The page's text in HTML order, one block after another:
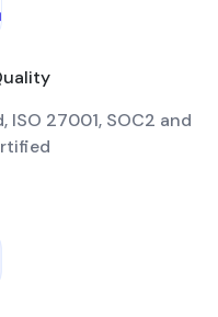
ISO 27001, SOC2 and